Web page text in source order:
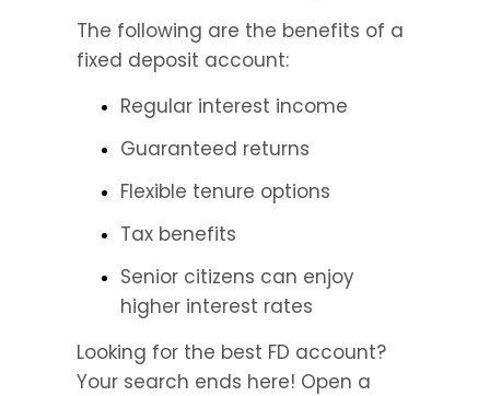
The following are the benefits of a
fixed deposit account:
Regular interest income
Guaranteed returns
Flexible tenure options
Tax benefits
Senior citizens can enjoy
higher interest rates
Looking for the best FD account?
Your search ends here! Open a